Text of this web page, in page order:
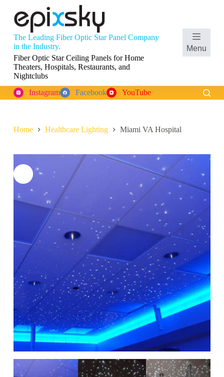
p
o
o
n
e
The Leading Fiber Optic Star Panel Company
in the Industry.
Fiber Optic Star Ceiling Panels for Home
Theaters, Hospitals, Restaurants, and
Nightclubs
ShoppingMenu
Instagram Facebook YouTube
Home Healthcare Lighting Miami VA Hospital